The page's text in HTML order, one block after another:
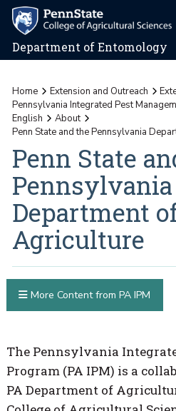
Department of Entomology
Home Extension and Outreach
Pennsylvania Integrated Pest
English
About
Penn State and the Pennsylvania
Penn State
Pennsylvania
Department
Agriculture
The Pennsylvania
Program (PA IPM) is a
PA Department of
More Content from PA IPM